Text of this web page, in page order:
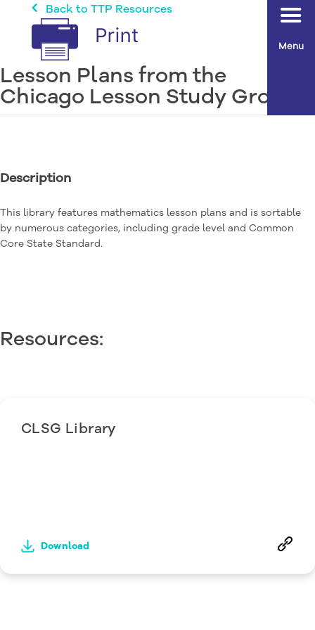
Back to TTP Resources
Lesson Plans from the
Chicago Lesson Study Group
Description
This library features mathematics lesson plans and is sortable
by numerous categories, including grade level and Common
Core State Standard.
Resources:
CLSG Library
Download
Menu